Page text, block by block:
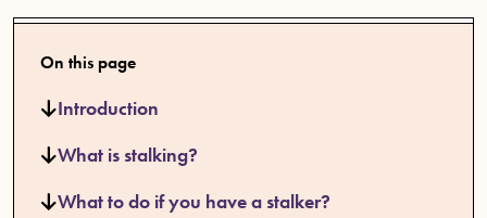
On this page
Introduction
What is stalking?
What to do if you have a stalker?